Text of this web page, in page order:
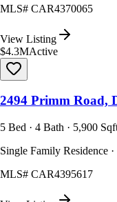
MLS# CAR4370065
View Listing
$4.3MActive
2494 Primm Road,
5 Bed · 4 Bath · 5,900
Single Family Residence
MLS# CAR4395617